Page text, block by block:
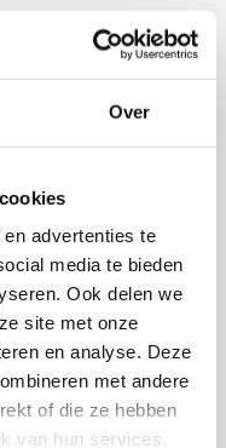
Over
advertenties te
media te bieden
Ook delen we
site met onze
en analyse. Deze
met andere
of die ze hebben
van hun services.